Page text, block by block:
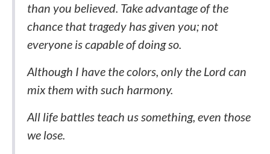
than you believed. Take advantage of the
chance that tragedy has given you; not
everyone is capable of doing so.
Although I have the colors, only the Lord can
mix them with such harmony.
All life battles teach us something, even those
we lose.